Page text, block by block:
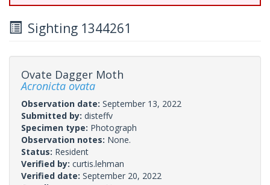
Sighting 1344261
Ovate Dagger Moth
Acronicta ovata
Observation date: September 13, 2022
Submitted by: disteffv
Specimen type: Photograph
Observation notes: None.
Status: Resident
Verified by: curtis.lehman
Verified date: September 20, 2022